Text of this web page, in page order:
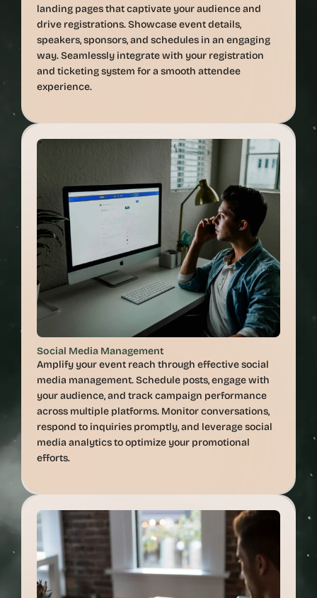
landing pages that captivate your audience and
drive registrations. Showcase event details,
speakers, sponsors, and schedules in an engaging
way. Seamlessly integrate with your registration
and ticketing system for a smooth attendee
Social Media Management
Amplify your event reach through effective social
media management. Schedule posts, engage with
your audience, and track campaign performance
across multiple platforms. Monitor conversations,
respond to inquiries promptly, and leverage social
media analytics to optimize your promotional